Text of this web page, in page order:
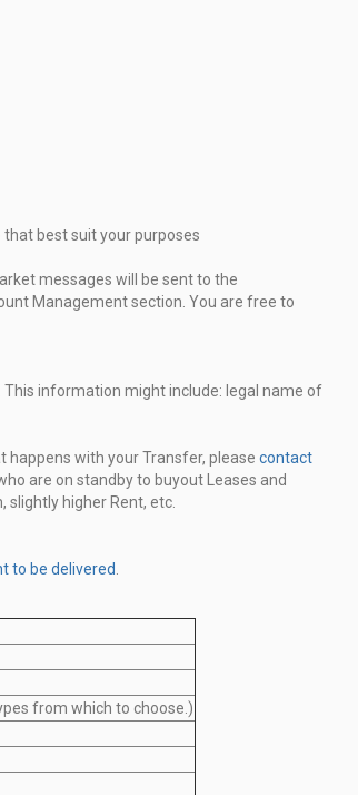
best suit your purposes
messages will be sent to the
Management section. You are free to
information might include: legal name of
happens with your Transfer, please contact
are on standby to buyout Leases and
slightly higher Rent, etc.
to be delivered
from which to choose.)